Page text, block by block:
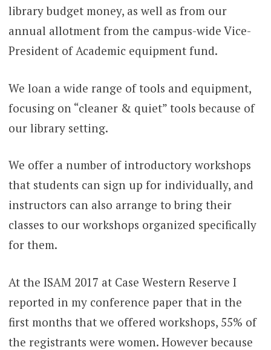
library budget money, as well as from our
annual allotment from the campus-wide Vice-
President of Academic equipment fund.
We loan a wide range of tools and equipment,
focusing on “cleaner & quiet” tools because of
our library setting.
We offer a number of introductory workshops
that students can sign up for individually, and
instructors can also arrange to bring their
classes to our workshops organized specifically
for them.
At the ISAM 2017 at Case Western Reserve I
reported in my conference paper that in the
first months that we offered workshops, 55% of
the registrants were women. However because